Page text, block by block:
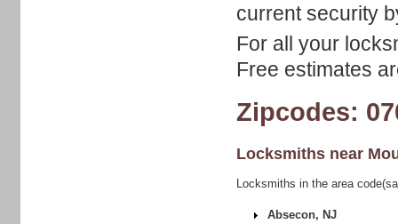
current security
For all your
Free estimates
Zipcodes:
Locksmiths near
Locksmiths in the area
Absecon, NJ